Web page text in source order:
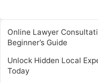
Online Lawyer
Beginner’s Guide
Unlock Hidden Local
Today